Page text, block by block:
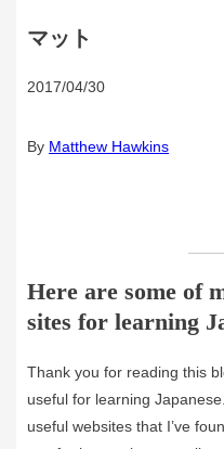
マット
2017/04/30
By Matthew Hawkins
Here are some of
sites for learning
Thank you for reading this
useful for learning
useful websites that I’ve